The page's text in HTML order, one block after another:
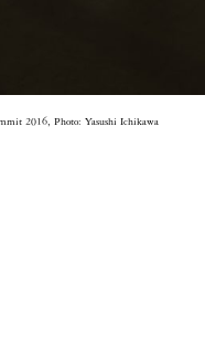
2016, Photo: Yasushi Ichikawa